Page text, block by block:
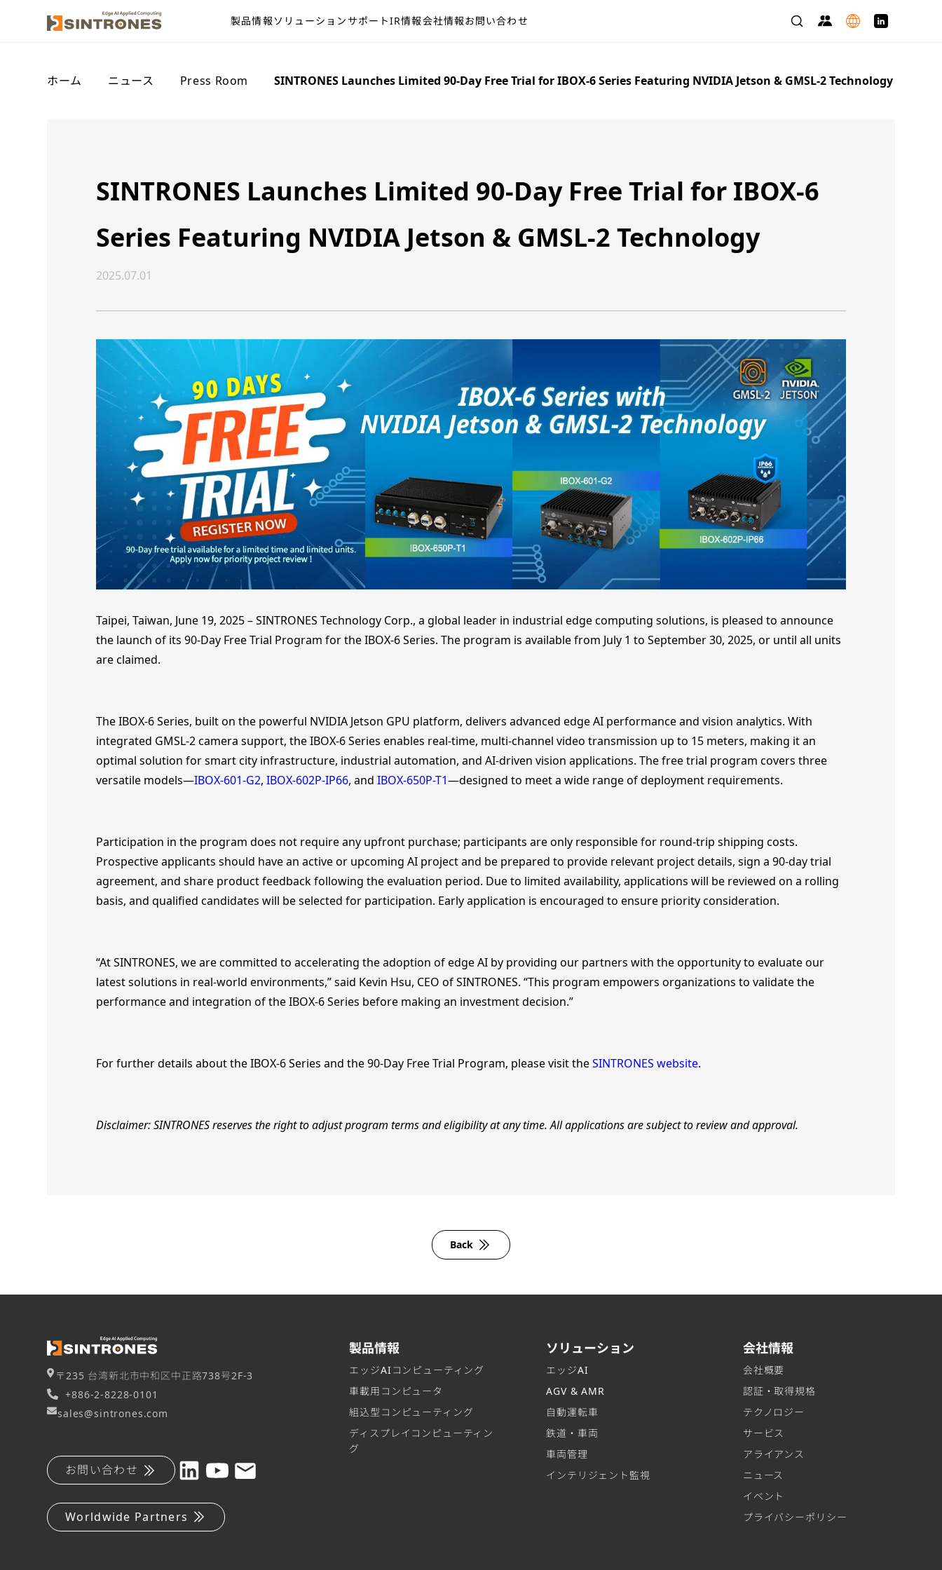
製品情報 ソリューション サポートIR情報会社情報お問い合わせ
ホーム ニュース Press Room SINTRONES Launches Limited 90-Day Free Trial for IBOX-6 Series Featuring NVIDIA Jetson & GMSL-2 Technology
SINTRONES Launches Limited 90-Day Free Trial for IBOX-6
Series Featuring NVIDIA Jetson & GMSL-2 Technology
2025.07.01
Taipei, Taiwan, June 19, 2025 – SINTRONES Technology Corp., a global leader in industrial edge computing solutions, is pleased to announce
the launch of its 90-Day Free Trial Program for the IBOX-6 Series. The program is available from July 1 to September 30, 2025, or until all units
are claimed.
The IBOX-6 Series, built on the powerful NVIDIA Jetson GPU platform, delivers advanced edge AI performance and vision analytics. With
integrated GMSL-2 camera support, the IBOX-6 Series enables real-time, multi-channel video transmission up to 15 meters, making it an
optimal solution for smart city infrastructure, industrial automation, and AI-driven vision applications. The free trial program covers three
versatile models—IBOX-601-G2,IBOX-602P-IP66, andIBOX-650P-T1—designed to meet a wide range of deployment requirements.
Participation in the program does not require any upfront purchase; participants are only responsible for round-trip shipping costs.
Prospective applicants should have an active or upcoming AI project and be prepared to provide relevant project details, sign a 90-day trial
agreement, and share product feedback following the evaluation period. Due to limited availability, applications will be reviewed on a rolling
basis, and qualified candidates will be selected for participation. Early application is encouraged to ensure priority consideration.
“At SINTRONES, we are committed to accelerating the adoption of edge AI by providing our partners with the opportunity to evaluate our
latest solutions in real-world environments,” said Kevin Hsu, CEO of SINTRONES. “This program empowers organizations to validate the
performance and integration of the IBOX-6 Series before making an investment decision.”
For further details about the IBOX-6 Series and the 90-Day Free Trial Program, please visit theSINTRONES website.
Disclaimer: SINTRONES reserves the right to adjust program terms and eligibility at any time. All applications are subject to review and approval.
Back
〒235 台湾新北市中和区中正路738号2F-3
+886-2-8228-0101
sales@sintrones.com
お問い合わせ
Worldwide Partners
製品情報
エッジAIコンピューティング
車載用コンピュータ
組込型コンピューティング
ディスプレイコンピューティン
グ
ソリューション
エッジAI
AGV & AMR
自動運転車
鉄道・車両
車両管理
インテリジェント監視
会社情報
会社概要
認証・取得規格
テクノロジー
サービス
アライアンス
ニュース
イベント
プライバシーポリシー